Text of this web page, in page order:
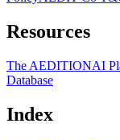
Resources
The AEDITIONAI
Database
Index